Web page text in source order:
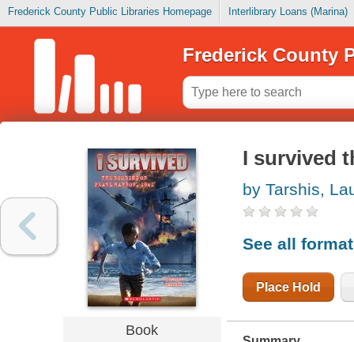
Frederick County Public Libraries Homepage Interlibrary Loans (Marina)
Frederick County
Book
I survived
by Tarshis,
See all
Place Hold